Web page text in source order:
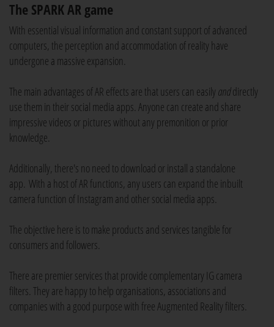
The SPARK AR game
With essential visual information and constant support of advanced
computers, the perception and accommodation of reality have
undergone a massive expansion.
The main advantages of AR effects are that users can easily anddirectly
use them in their social media apps. Anyone can create and share
impressive videos or pictures without any premonition or prior
knowledge.
Additionally, there's no need to download or install a standalone
app. With a host of AR functions, any users can expand the inbuilt
camera function of Instagram and other social media apps.
The objective here is to make products and services tangible for
consumers and followers.
There are premier services that provide complementary IG camera
filters. They are happy to help organisations, associations and
companies with a good purpose with free Augmented Reality filters.